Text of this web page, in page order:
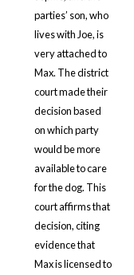
parties’ son, who
lives with Joe, is
very attached to
Max. The district
court made their
decision based
on which party
would be more
available to care
for the dog. This
court affirms that
decision, citing
evidence that
Max is licensed to